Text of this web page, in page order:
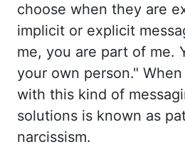
choose when they are
implicit or explicit
me, you are part of me.
your own person." When
with this kind of
solutions is known as
narcissism.